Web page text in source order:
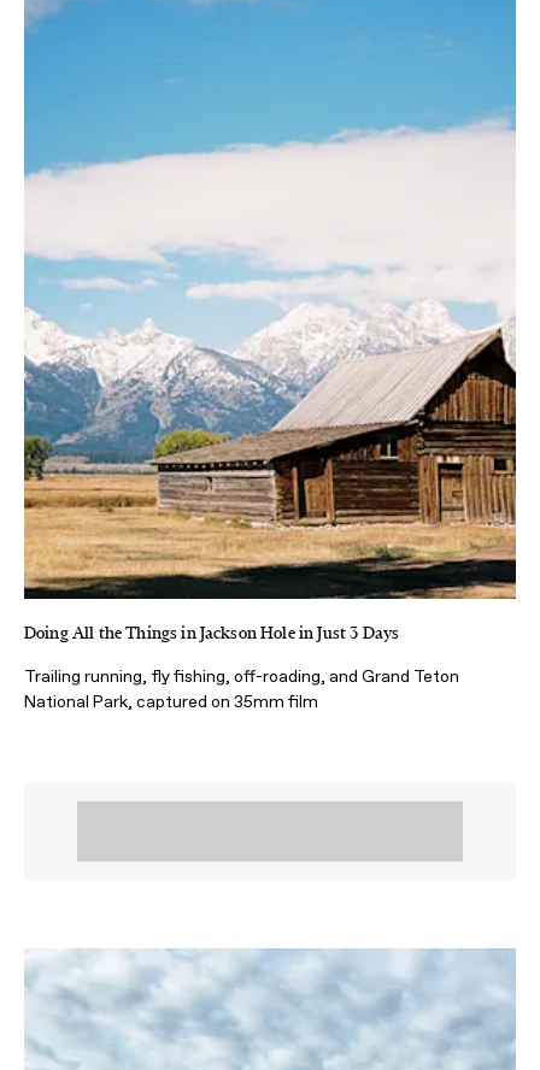
Doing All the Things in Jackson Hole in Just 3 Days
Trailing running, fly fishing, off-roading, and Grand Teton
National Park, captured on 35mm film